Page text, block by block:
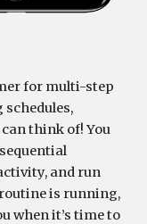
for multi-step
think of! You
and run
is running,
when it’s time to